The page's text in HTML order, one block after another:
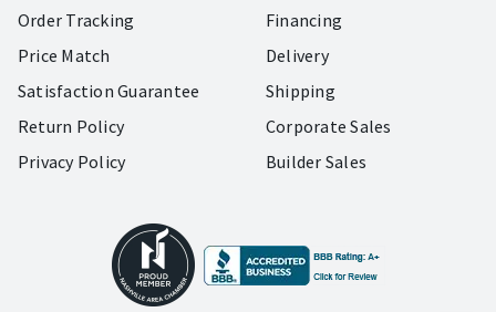
Order Tracking
Price Match
Satisfaction Guarantee
Return Policy
Privacy Policy
Financing
Delivery
Shipping
Corporate Sales
Builder Sales